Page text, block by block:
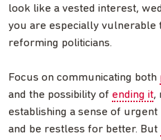
look like a vested interest,
you are especially vulnerable
reforming politicians.
Focus on communicating both
and the possibility of ending it,
establishing a sense of
and be restless for better. But